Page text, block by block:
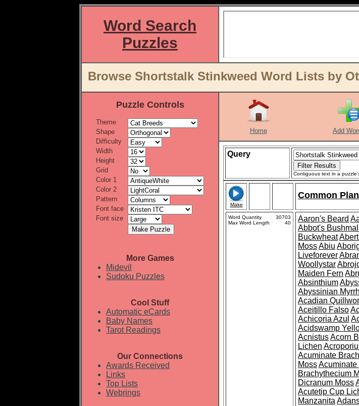
Word Search
Puzzles
Browse Shortstalk Stinkweed Word Lists by
Puzzle Controls
Theme
Shape
Difficulty
Width
Height
Grid
Color 1
Color 2
Pattern
Font face
Font size
More Games
Midevil
Sudoku Puzzles
Cool Stuff
Automatic eCards
Baby Names
Tarot Readings
Our Connections
Awards Received
Links
Top Lists
Webrings
Home Add
Query
Contiguous text in a
Make
Common
Word Quantity
30703
Max Word Length
40 Aaron's Beard
Abbot's
Buckwheat
MossAbiu
Liveforever
Woollystar
Maiden Fern
Absinthium
Abyssinian Myrrh
Acadian
Aceitillo Falso
Achicoria Azul
Acidswamp
AcnistusAcorn
Lichen
Acuminate
Moss
Brachythecium
Dicranum Moss
Acutetip Cup
Manzanita